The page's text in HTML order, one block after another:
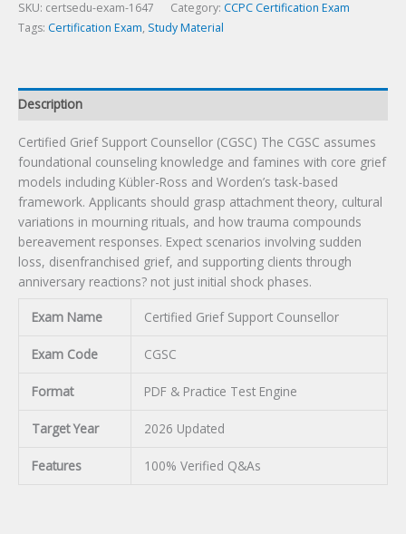
quantity
SKU: certsedu-exam-1647 Category: CCPC Certification Exam
Tags: Certification Exam, Study Material
Description
Certified Grief Support Counsellor (CGSC) The CGSC assumes
foundational counseling knowledge and famines with core grief
models including Kübler-Ross and Worden’s task-based
framework. Applicants should grasp attachment theory, cultural
variations in mourning rituals, and how trauma compounds
bereavement responses. Expect scenarios involving sudden
loss, disenfranchised grief, and supporting clients through
anniversary reactions? not just initial shock phases.
Exam Name Certified Grief Support Counsellor
Exam Code CGSC
Format PDF & Practice Test Engine
Target Year 2026 Updated
Features 100% Verified Q&As